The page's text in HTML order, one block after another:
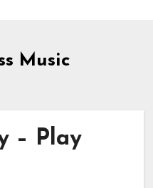
Music
– Play